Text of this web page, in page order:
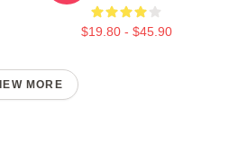
$19.80 - $45.90
MORE